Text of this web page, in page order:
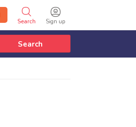
Sign up
Search
Search